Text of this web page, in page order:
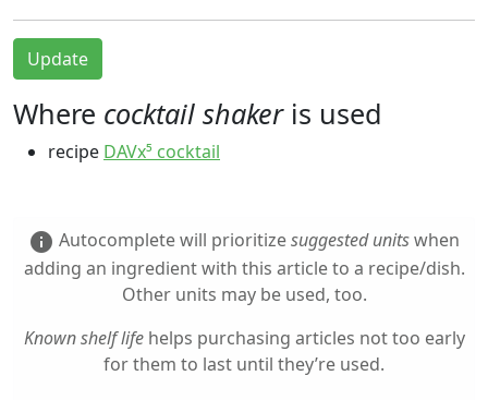
Update
Where cocktail shakeris used
recipe DAVx⁵ cocktail
info Autocomplete will prioritizesuggested unitswhen
adding an ingredient with this article to a recipe/dish.
Other units may be used, too.
Known shelf lifehelps purchasing articles not too early
for them to last until they’re used.